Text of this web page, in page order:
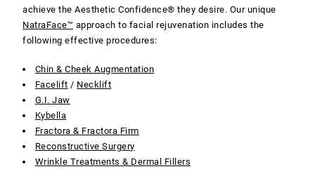
achieve the Aesthetic Confidence® they desire. Our unique
NatraFace™ approach to facial rejuvenation includes the
following effective procedures:
Chin & Cheek Augmentation
Facelift / Necklift
G.I. Jaw
Kybella
Fractora & Fractora Firm
Reconstructive Surgery
Wrinkle Treatments & Dermal Fillers